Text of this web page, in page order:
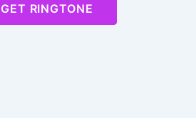
GET RINGTONE